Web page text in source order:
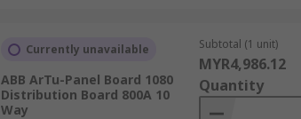
Currently unavailable
ABB ArTu-Panel Board 1080
Distribution Board 800A 10
Way
Subtotal (1 unit)
MYR4,986.12
Quantity